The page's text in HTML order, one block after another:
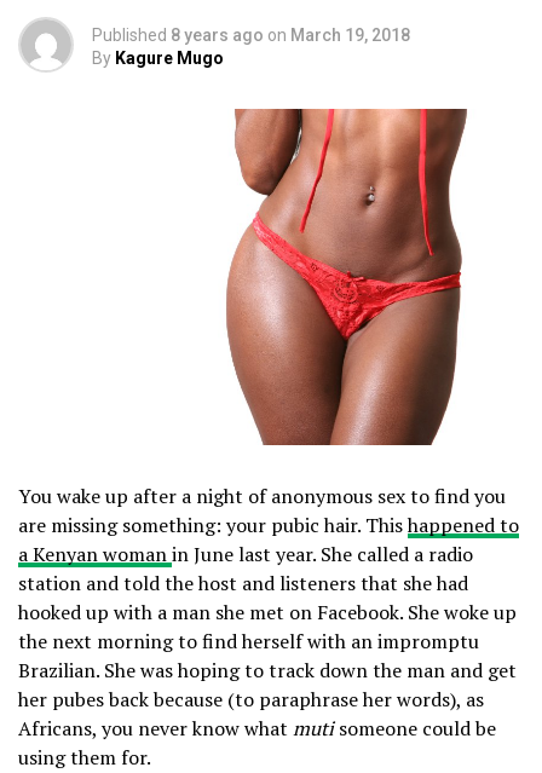
Published 8 years ago on March 19, 2018
By Kagure Mugo
You wake up after a night of anonymous sex to find you
are missing something: your pubic hair. Thishappened to
a Kenyan womanin June last year. She called a radio
station and told the host and listeners that she had
hooked up with a man she met on Facebook. She woke up
the next morning to find herself with an impromptu
Brazilian. She was hoping to track down the man and get
her pubes back because (to paraphrase her words), as
Africans, you never know what mutisomeone could be
using them for.